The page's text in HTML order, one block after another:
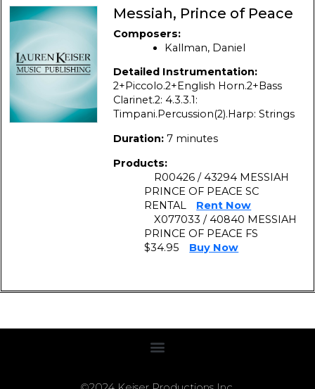
Messiah, Prince of Peace
Composers:
Kallman, Daniel
Detailed Instrumentation:
2+Piccolo.2+English Horn.2+Bass
Clarinet.2: 4.3.3.1:
Timpani.Percussion(2).Harp: Strings
Duration: 7 minutes
Products:
R00426 / 43294 MESSIAH
PRINCE OF PEACE SC
RENTAL
Rent Now
X077033 / 40840 MESSIAH
PRINCE OF PEACE FS
$34.95
Buy Now